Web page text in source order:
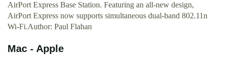
AirPort Express Base Station. Featuring an all-new design,
AirPort Express now supports simultaneous dual-band 802.11n
Wi-Fi.Author: Paul Flahan
Mac - Apple